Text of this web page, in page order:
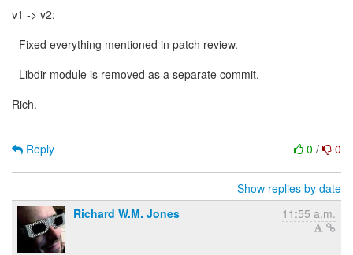
v1 -> v2:
- Fixed everything mentioned in patch review.
- Libdir module is removed as a separate commit.
Rich.
0 / 0
Reply
Show replies by date
Richard W.M. Jones
11:55 a.m.